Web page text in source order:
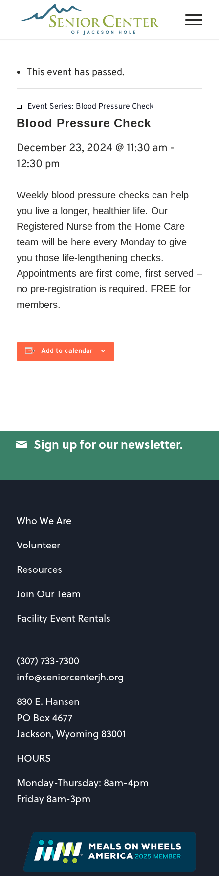
This event has passed.
Event Series: Blood Pressure Check
Blood Pressure Check
December 23, 2024 @ 11:30 am -
12:30 pm
Weekly blood pressure checks can help
you live a longer, healthier life. Our
Registered Nurse from the Home Care
team will be here every Monday to give
you those life-lengthening checks.
Appointments are first come, first served –
no pre-registration is required. FREE for
members.
Add to calendar
Sign up for our newsletter.
Who We Are
Volunteer
Resources
Join Our Team
Facility Event Rentals
(307) 733-7300
info@seniorcenterjh.org
830 E. Hansen
PO Box 4677
Jackson, Wyoming 83001
HOURS
Monday-Thursday: 8am-4pm
Friday 8am-3pm